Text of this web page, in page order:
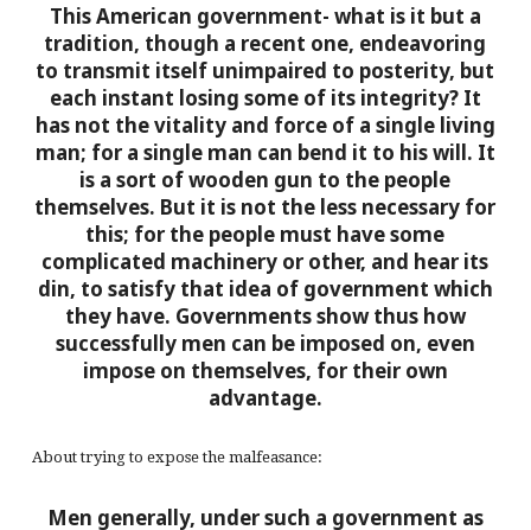
This American government- what is it but a
tradition, though a recent one, endeavoring
to transmit itself unimpaired to posterity, but
each instant losing some of its integrity? It
has not the vitality and force of a single living
man; for a single man can bend it to his will. It
is a sort of wooden gun to the people
themselves. But it is not the less necessary for
this; for the people must have some
complicated machinery or other, and hear its
din, to satisfy that idea of government which
they have. Governments show thus how
successfully men can be imposed on, even
impose on themselves, for their own
advantage.
About trying to expose the malfeasance:
Men generally, under such a government as